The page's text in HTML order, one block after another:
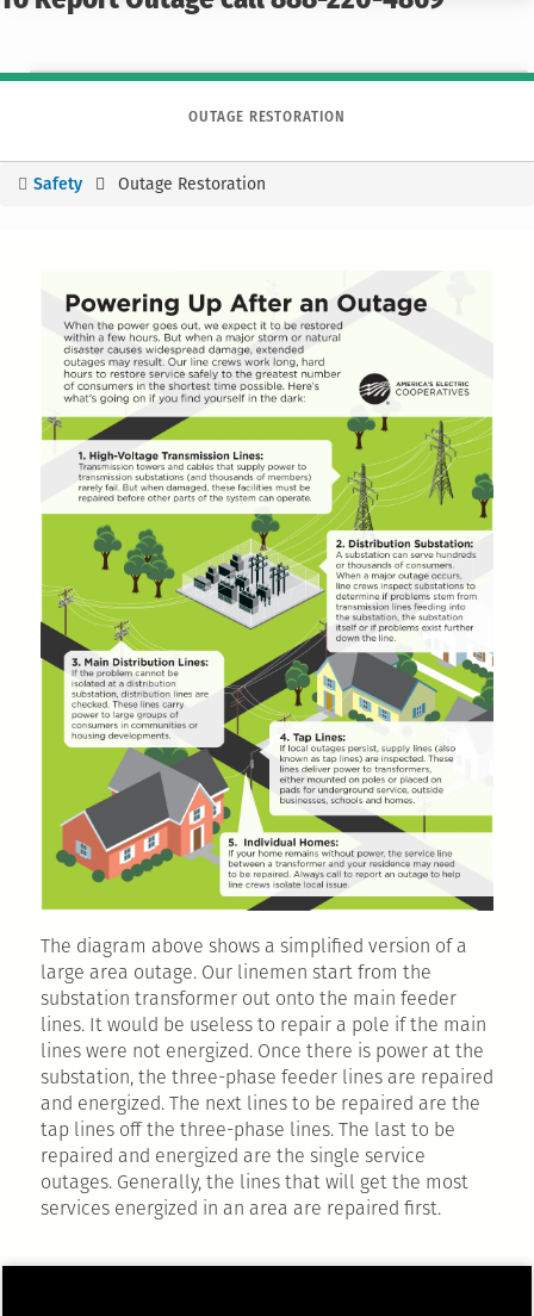
OUTAGE RESTORATION
You
Safety Outage Restoration
The diagram above shows a simplified version of a
large area outage. Our linemen start from the
substation transformer out onto the main feeder
lines. It would be useless to repair a pole if the main
lines were not energized. Once there is power at the
substation, the three-phase feeder lines are repaired
and energized. The next lines to be repaired are the
tap lines off the three-phase lines. The last to be
repaired and energized are the single service
outages. Generally, the lines that will get the most
services energized in an area are repaired first.